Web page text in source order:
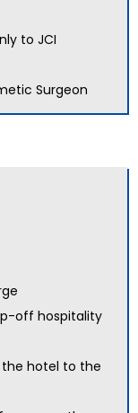
to JCI
Surgeon
off hospitality
hotel to the